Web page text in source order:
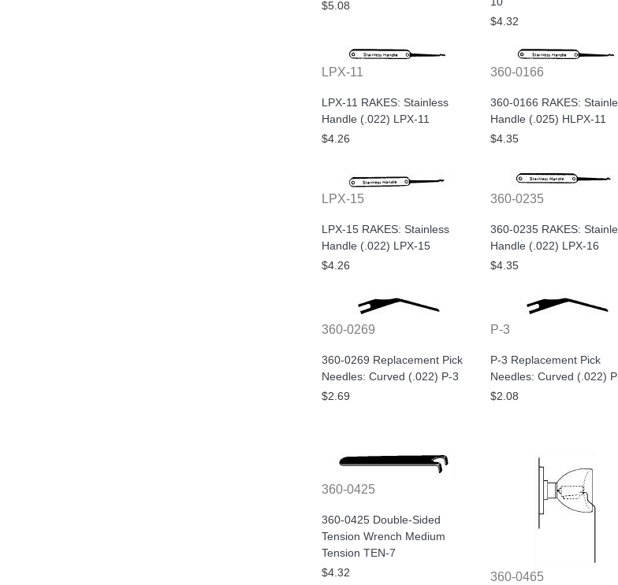
$5.08
$4.32
LPX-11
LPX-11 RAKES: Stainless
Handle (.022) LPX-11
$4.26
360-0166
360-0166 RAKES:
Handle (.025) HLPX-11
$4.35
LPX-15
LPX-15 RAKES: Stainless
Handle (.022) LPX-15
$4.26
360-0235
360-0235 RAKES:
Handle (.022) LPX-16
$4.35
360-0269
360-0269 Replacement Pick
Needles: Curved (.022) P-3
$2.69
P-3
P-3 Replacement Pick
Needles: Curved (.022)
$2.08
360-0425
360-0425 Double-Sided
Tension Wrench Medium
Tension TEN-7
$4.32
360-0465